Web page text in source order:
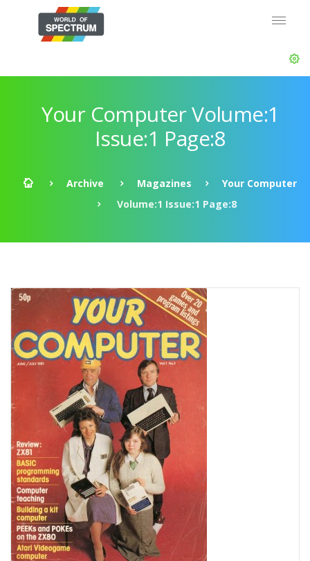
Your Computer Volume:1
Issue:1 Page:8
Archive Magazines
Your Computer
Volume:1 Issue:1 Page:8